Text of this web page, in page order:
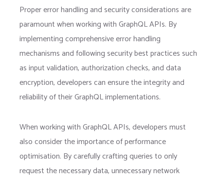
Proper error handling and security considerations are
paramount when working with GraphQL APIs. By
implementing comprehensive error handling
mechanisms and following security best practices such
as input validation, authorization checks, and data
encryption, developers can ensure the integrity and
reliability of their GraphQL implementations.
When working with GraphQL APIs, developers must
also consider the importance of performance
optimisation. By carefully crafting queries to only
request the necessary data, unnecessary network